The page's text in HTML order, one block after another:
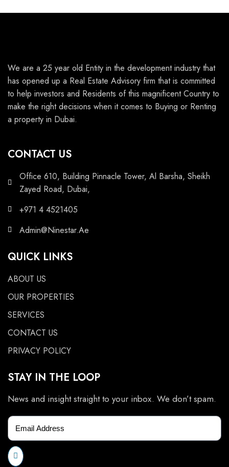
We are a 25 year old Entity in the development industry that
has opened up a Real Estate Advisory firm that is committed
to help investors and Residents of this magnificent Country to
make the right decisions when it comes to Buying or Renting
a property in Dubai.
CONTACT US
Office 610, Building Pinnacle Tower, Al Barsha, Sheikh
Zayed Road, Dubai,
+971 4 4521405
Admin@Ninestar.Ae
QUICK LINKS
ABOUT US
OUR PROPERTIES
SERVICES
CONTACT US
PRIVACY POLICY
STAY IN THE LOOP
News and insight straight to your inbox. We don’t spam.